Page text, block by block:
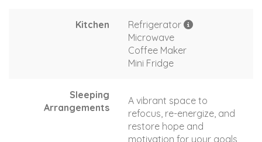
Kitchen
Refrigerator
Microwave
Coffee Maker
Mini Fridge
Sleeping
Arrangements
A vibrant space to
refocus, re-energize, and
restore hope and
motivation for your goals